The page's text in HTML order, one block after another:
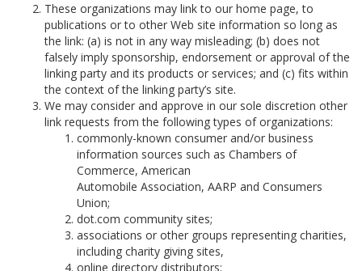
These organizations may link to our home page, to
publications or to other Web site information so long as
the link: (a) is not in any way misleading; (b) does not
falsely imply sponsorship, endorsement or approval of the
linking party and its products or services; and (c) fits within
the context of the linking party’s site.
We may consider and approve in our sole discretion other
link requests from the following types of organizations:
commonly-known consumer and/or business
information sources such as Chambers of
Commerce, American
Automobile Association, AARP and Consumers
Union;
dot.com community sites;
associations or other groups representing charities,
including charity giving sites,
online directory distributors;